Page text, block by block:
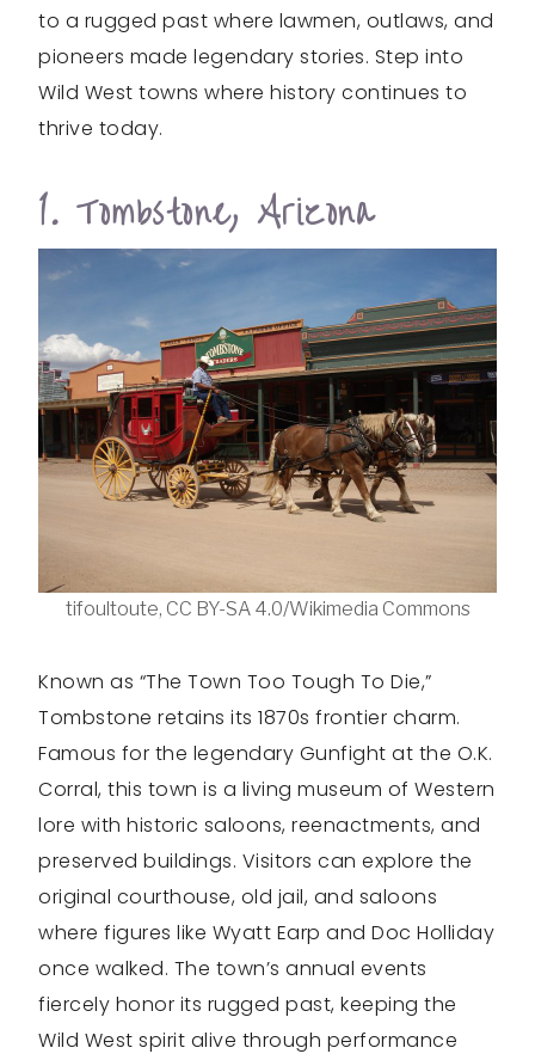
to a rugged past where lawmen, outlaws, and
pioneers made legendary stories. Step into
Wild West towns where history continues to
thrive today.
1. Tombstone, Arizona
tifoultoute, CC BY-SA 4.0/Wikimedia Commons
Known as “The Town Too Tough To Die,”
Tombstone retains its 1870s frontier charm.
Famous for the legendary Gunfight at the O.K.
Corral, this town is a living museum of Western
lore with historic saloons, reenactments, and
preserved buildings. Visitors can explore the
original courthouse, old jail, and saloons
where figures like Wyatt Earp and Doc Holliday
once walked. The town’s annual events
fiercely honor its rugged past, keeping the
Wild West spirit alive through performance